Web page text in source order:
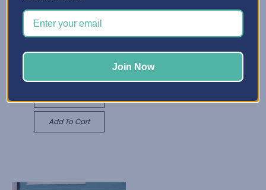
Add To Cart
ZK823.55 - ZK2,748.39
Choose Options
Join Now